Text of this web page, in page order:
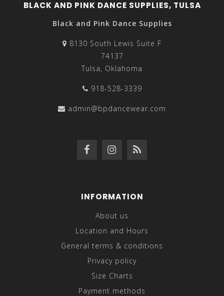
BLACK AND PINK DANCE SUPPLIES, TULSA
Black and Pink Dance Supplies
8130 South Lewis Suite F
74137
Tulsa, Oklahoma
918-528-3339
admin@bpdancewear.com
INFORMATION
About us
Location and Hours
General terms & conditions
Privacy policy
Size Charts
Payment methods